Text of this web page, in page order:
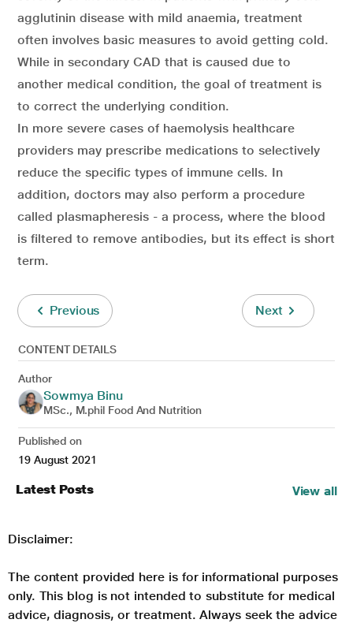
agglutinin disease with mild anaemia, treatment
often involves basic measures to avoid getting cold.
While in secondary CAD that is caused due to
another medical condition, the goal of treatment is
to correct the underlying condition.
In more severe cases of haemolysis healthcare
providers may prescribe medications to selectively
reduce the specific types of immune cells. In
addition, doctors may also perform a procedure
called plasmapheresis - a process, where the blood
is filtered to remove antibodies, but its effect is short
term.
Previous Next
CONTENT DETAILS
Author
Sowmya Binu
MSc., M.phil Food And Nutrition
Published on
19 August 2021
Latest Posts View all
Disclaimer:
The content provided here is for informational purposes
only. This blog is not intended to substitute for medical
advice, diagnosis, or treatment. Always seek the advice